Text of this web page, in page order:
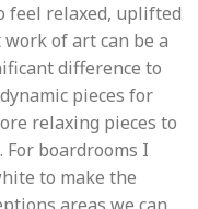
feel relaxed, uplifted
of art can be a
difference to
pieces for
relaxing pieces to
For boardrooms I
to make the